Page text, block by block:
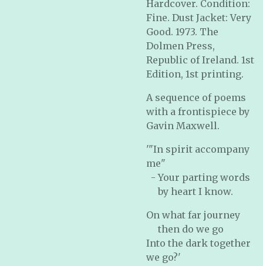
Hardcover. Condition:
Fine. Dust Jacket: Very
Good. 1973. The
Dolmen Press,
Republic of Ireland. 1st
Edition, 1st printing.
A sequence of poems
with a frontispiece by
Gavin Maxwell.
'"In spirit accompany
me"
- Your parting words
by heart I know.
On what far journey
then do we go
Into the dark together
we go?'